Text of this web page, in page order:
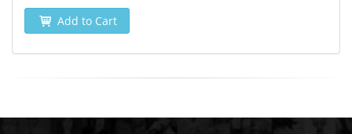
Add to Cart